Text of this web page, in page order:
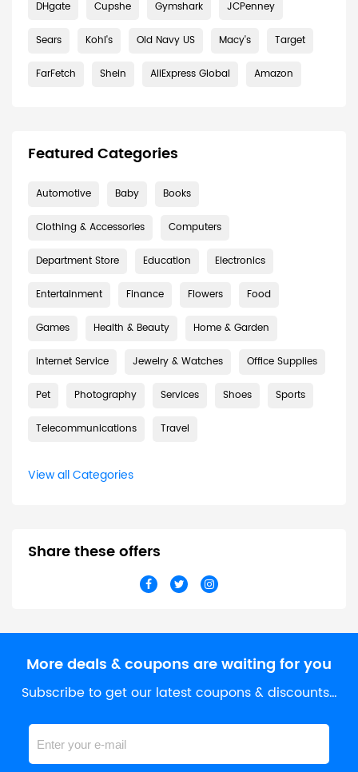
DHgate Cupshe Gymshark JCPenney
Sears Kohl's Old Navy US Macy's Target
FarFetch Shein AliExpress Global Amazon
Featured Categories
Automotive Baby Books
Clothing & Accessories Computers
Department Store Education Electronics
Entertainment Finance Flowers Food
Games Health & Beauty Home & Garden
Internet Service Jewelry & Watches Office Supplies
Pet Photography Services Shoes Sports
Telecommunications Travel
View all Categories
Share these offers
More deals & coupons are waiting for you
Subscribe to get our latest coupons & discounts…